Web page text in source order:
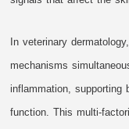
In veterinary
mechanisms
inflammation, supporting
function. This multi-